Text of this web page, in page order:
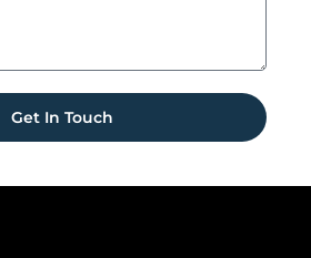
Get In Touch